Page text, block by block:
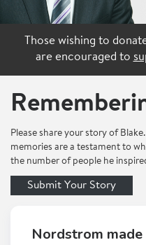
Those wishing to
are encouraged to
Please share your story of
memories are a testament to
the number of people he
Submit Your Story
Nordstrom